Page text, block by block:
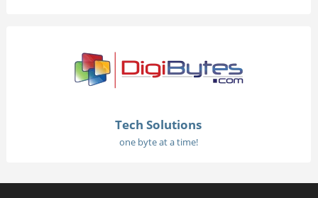
Tech Solutions
one byte at a time!